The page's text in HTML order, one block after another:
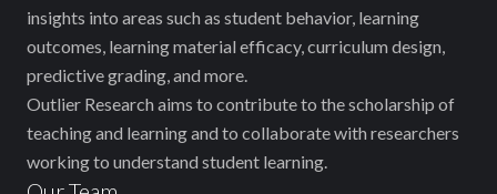
insights into areas such as student behavior, learning
outcomes, learning material efficacy, curriculum design,
predictive grading, and more.
Outlier Research aims to contribute to the scholarship of
teaching and learning and to collaborate with researchers
working to understand student learning.